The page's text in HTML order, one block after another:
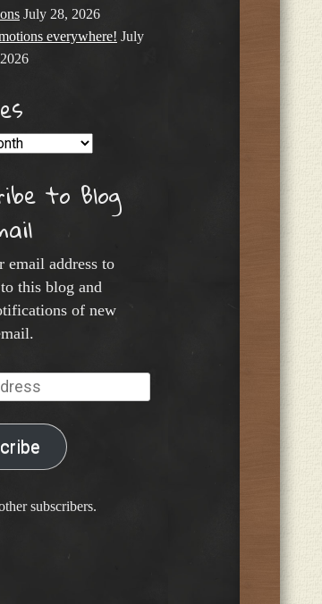
July 28, 2026
everywhere! July
to Blog
email address to
this blog and
of new
subscribers.